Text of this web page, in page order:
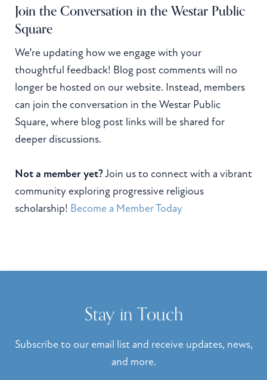
Join the Conversation in the Westar Public
Square
We’re updating how we engage with your
thoughtful feedback! Blog post comments will no
longer be hosted on our website. Instead, members
can join the conversation in the Westar Public
Square, where blog post links will be shared for
deeper discussions.
Not a member yet?Join us to connect with a vibrant
community exploring progressive religious
scholarship! Become a Member Today
Stay in Touch
Subscribe to our email list and receive updates, news,
and more.